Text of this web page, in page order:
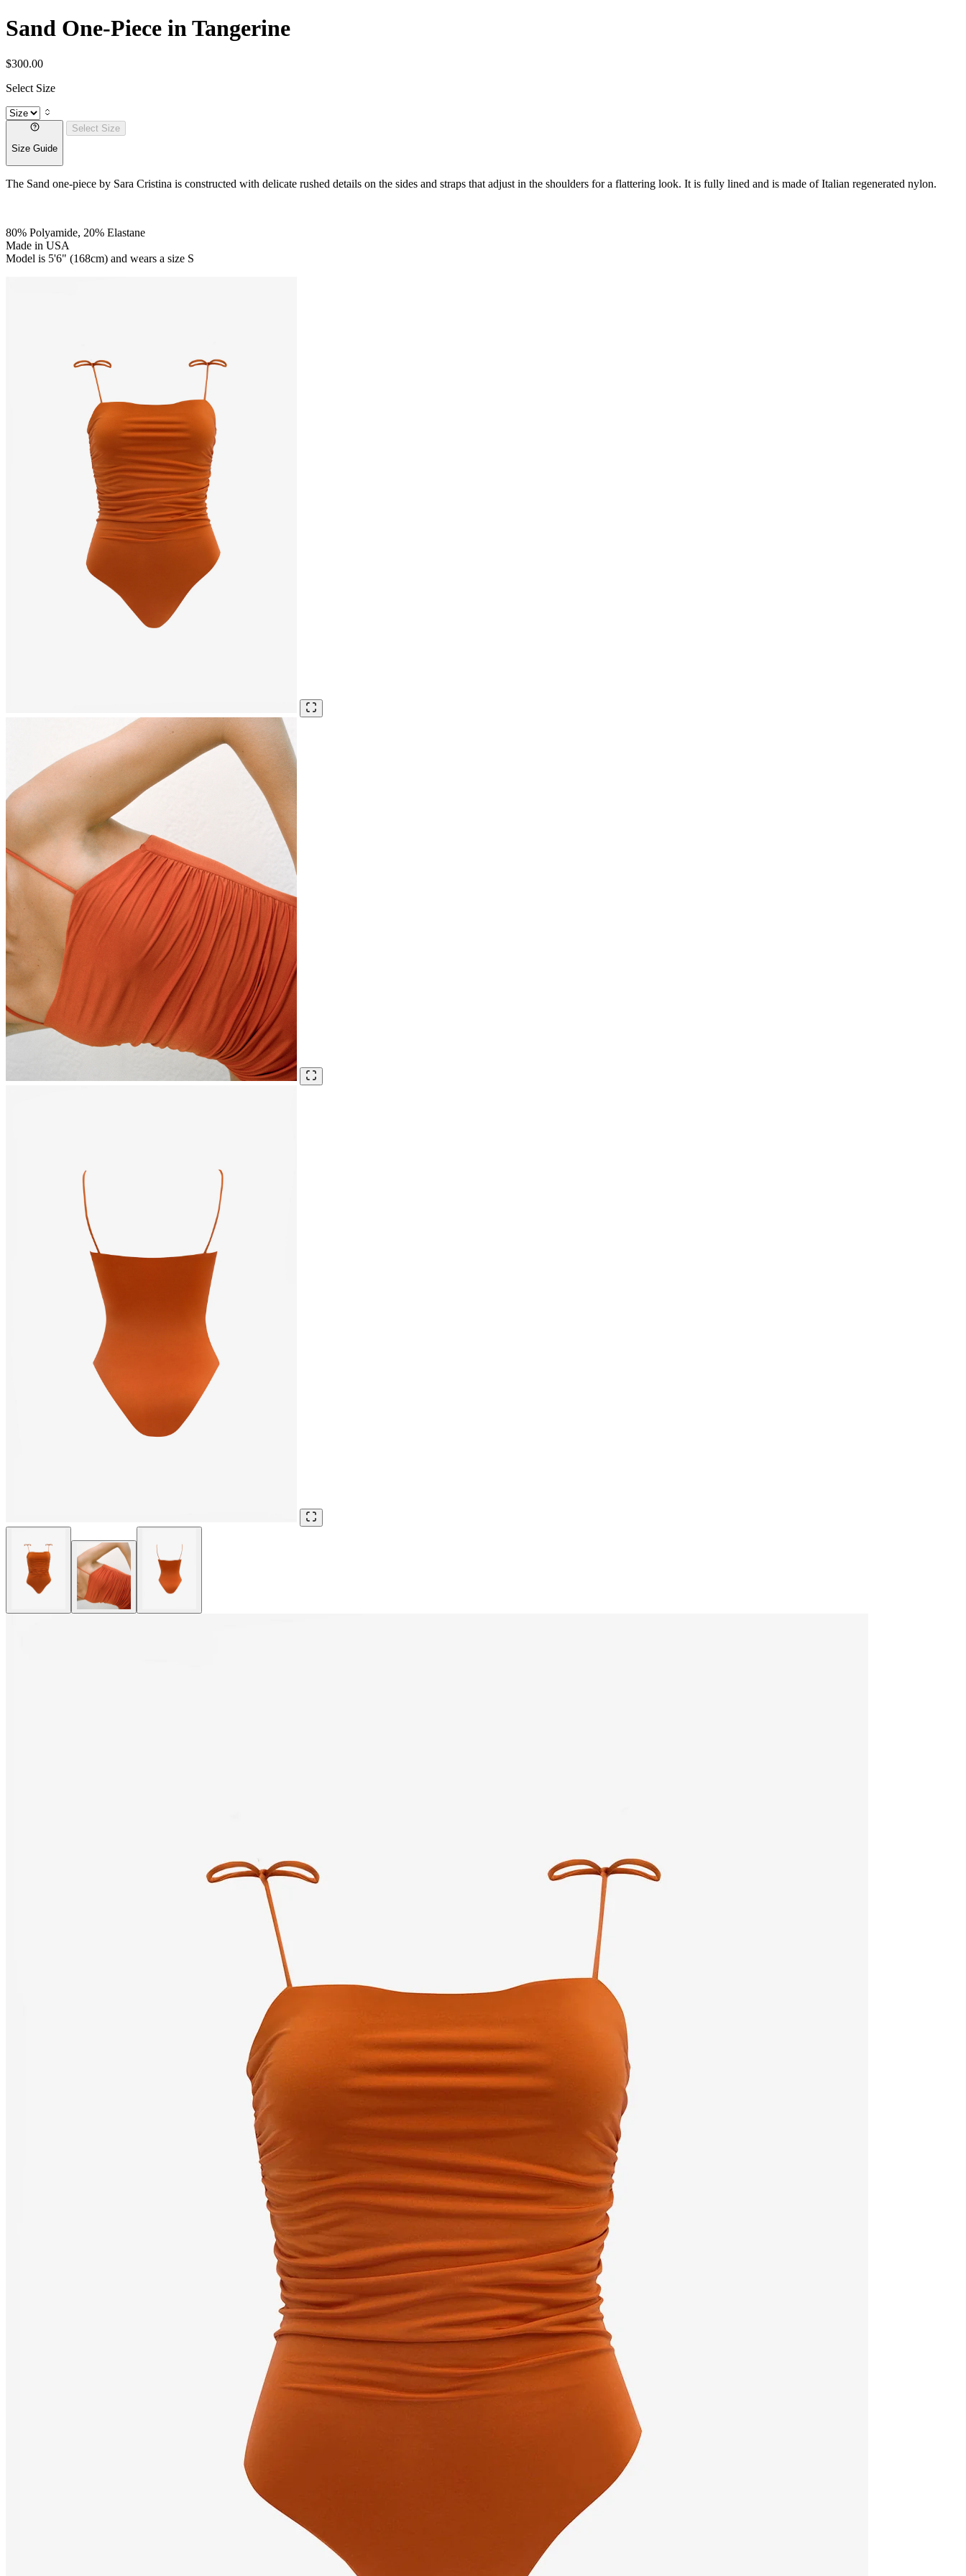
Sand One-Piece in Tangerine
$300.00
Select Size
Size Guide
Select Size
The Sand one-piece by Sara Cristina is constructed with delicate rushed details on the sides and straps that adjust in the shoulders for a flattering look. It is fully lined and is made of Italian regenerated nylon.
80% Polyamide, 20% Elastane
Made in USA
Model is 5'6" (168cm) and wears a size S